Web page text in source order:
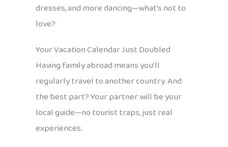
dresses, and more dancing—what’s not to
love?
Your Vacation Calendar Just Doubled
Having family abroad means you’ll
regularly travel to another country. And
the best part? Your partner will be your
local guide—no tourist traps, just real
experiences.